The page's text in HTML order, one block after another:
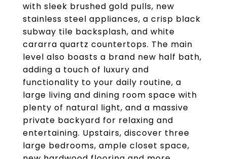
with sleek brushed gold pulls, new
stainless steel appliances, a crisp black
subway tile backsplash, and white
cararra quartz countertops. The main
level also boasts a brand new half bath,
adding a touch of luxury and
functionality to your daily routine, a
large living and dining room space with
plenty of natural light, and a massive
private backyard for relaxing and
entertaining. Upstairs, discover three
large bedrooms, ample closet space,